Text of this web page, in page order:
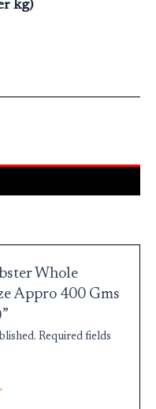
kg)
Whole
Appro 400 Gms
Required fields